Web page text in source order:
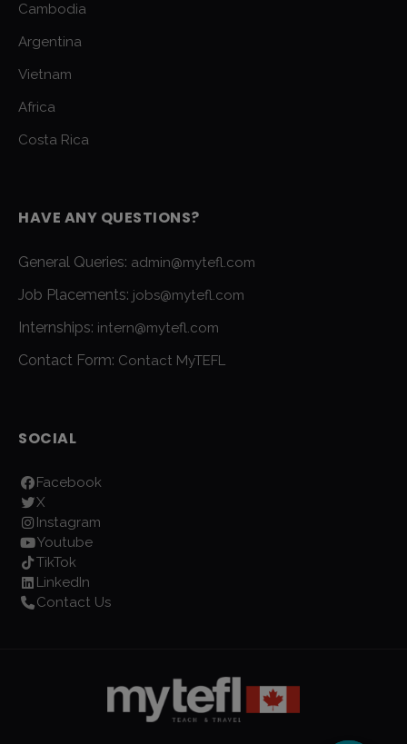
Cambodia
Argentina
Vietnam
Africa
Costa Rica
HAVE ANY QUESTIONS?
General Queries: admin@mytefl.com
Job Placements: jobs@mytefl.com
Internships: intern@mytefl.com
Contact Form: Contact MyTEFL
SOCIAL
Facebook
X
Instagram
Youtube
TikTok
LinkedIn
Contact Us